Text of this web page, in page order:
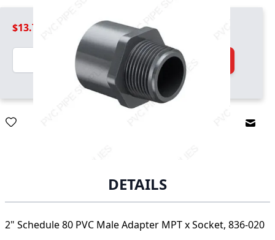
$13.79
Quantity
Add to Cart
DETAILS
2" Schedule 80 PVC Male Adapter MPT x Socket, 836-020